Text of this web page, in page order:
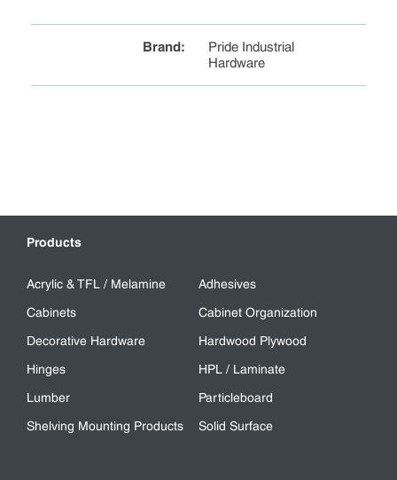
Brand:
Pride Industrial
Hardware
Products
Acrylic & TFL / Melamine
Adhesives
Cabinets
Cabinet Organization
Decorative Hardware
Hardwood Plywood
Hinges
HPL / Laminate
Lumber
Particleboard
Shelving Mounting Products
Solid Surface